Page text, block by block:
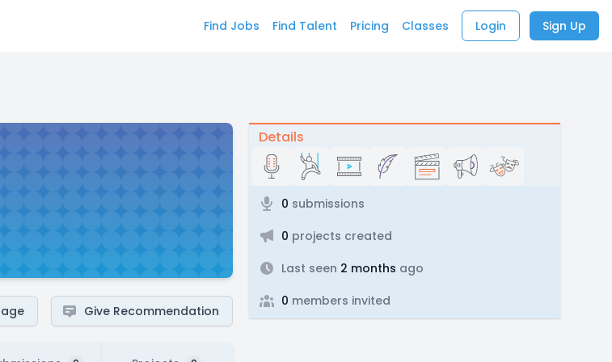
Find Jobs Find Talent Pricing Classes Login Sign Up
Give Recommendation
Details
0 submissions
0 projects created
Last seen 2 months ago
0 members invited